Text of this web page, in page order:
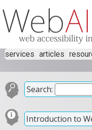
services articles
Search:
Introduction to